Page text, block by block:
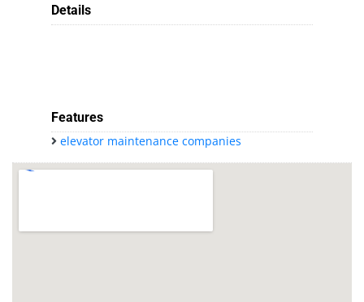
Details
Features
elevator maintenance companies